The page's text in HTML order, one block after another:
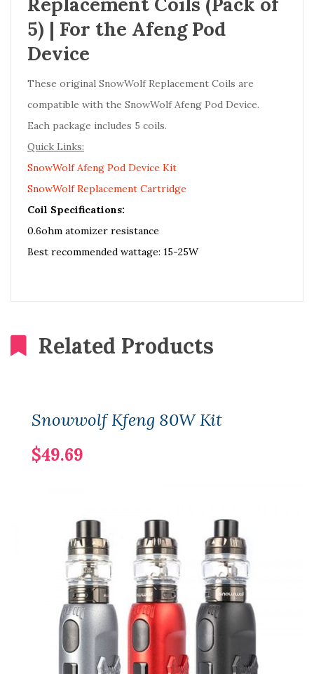
5) | For the Afeng Pod
Device
These original SnowWolf Replacement Coils are
compatible with the SnowWolf Afeng Pod Device.
Each package includes 5 coils.
Quick Links:
SnowWolf Afeng Pod Device Kit
SnowWolf Replacement Cartridge
Coil Specifications:
0.6ohm atomizer resistance
Best recommended wattage: 15-25W
Related Products
Snowwolf Kfeng 80W Kit
$49.69